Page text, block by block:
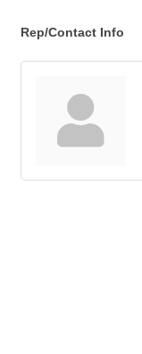
Rep/Contact Info